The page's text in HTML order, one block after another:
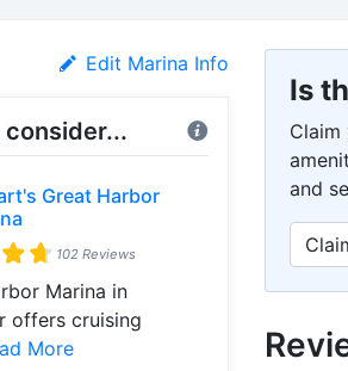
Edit Marina Info
consider...
Great Harbor
102 Reviews
Marina in
offers cruising
More
Is
Claim
and